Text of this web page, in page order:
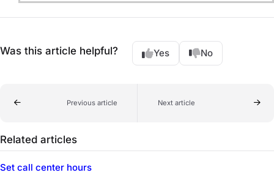
Was this article helpful? Yes No
Previous article Next article
Related articles
Set call center hours